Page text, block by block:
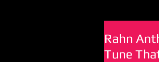
Rahn
Tune